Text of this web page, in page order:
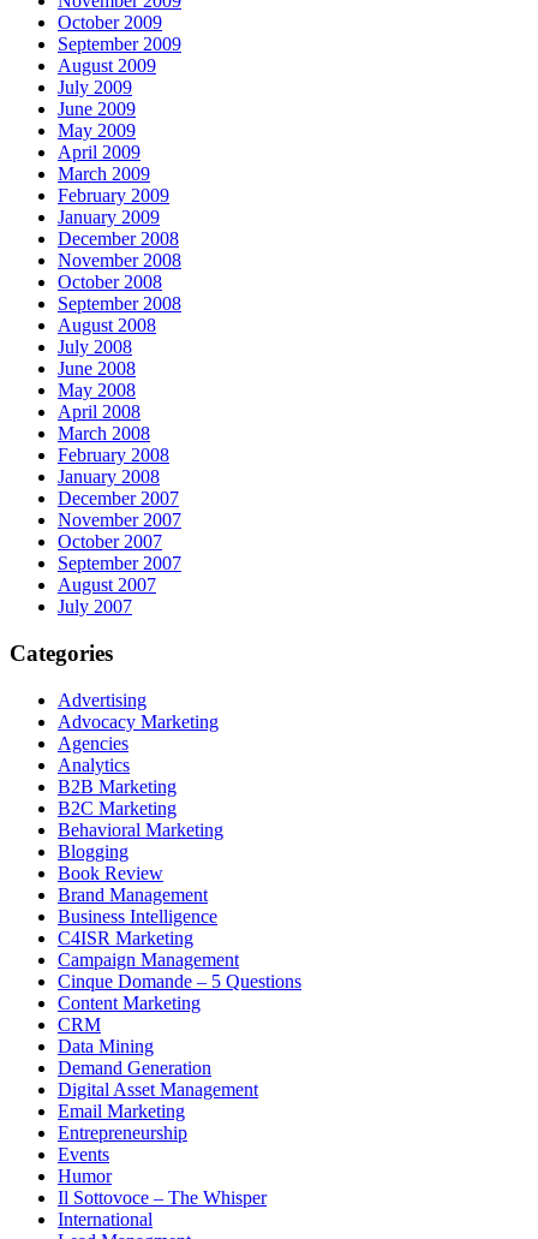
October 2009
September 2009
August 2009
July 2009
June 2009
May 2009
April 2009
March 2009
February 2009
January 2009
December 2008
November 2008
October 2008
September 2008
August 2008
July 2008
June 2008
May 2008
April 2008
March 2008
February 2008
January 2008
December 2007
November 2007
October 2007
September 2007
August 2007
July 2007
Categories
Advertising
Advocacy Marketing
Agencies
Analytics
B2B Marketing
B2C Marketing
Behavioral Marketing
Blogging
Book Review
Brand Management
Business Intelligence
C4ISR Marketing
Campaign Management
Cinque Domande – 5 Questions
Content Marketing
CRM
Data Mining
Demand Generation
Digital Asset Management
Email Marketing
Entrepreneurship
Events
Humor
Il Sottovoce – The Whisper
International